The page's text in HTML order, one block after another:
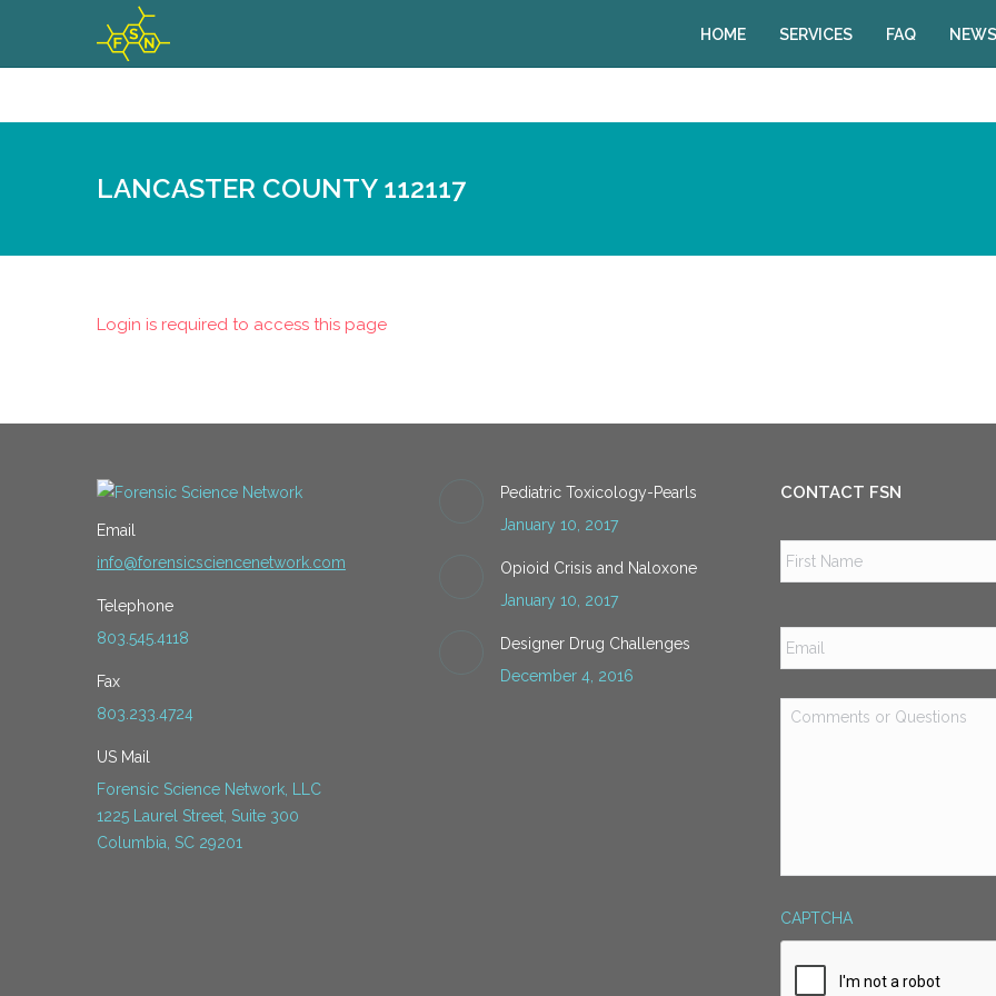
HOME SERVICES FAQ
LANCASTER COUNTY 112117
Login is required to access this page
Email
info@forensicsciencenetwork.com
Telephone
803.545.4118
Fax
803.233.4724
US Mail
Forensic Science Network, LLC
1225 Laurel Street, Suite 300
Columbia, SC 29201
Pediatric Toxicology-Pearls
January 10, 2017
Opioid Crisis and Naloxone
January 10, 2017
Designer Drug Challenges
December 4, 2016
CONTACT FSN
Email *
Comments
or
CAPTCHA